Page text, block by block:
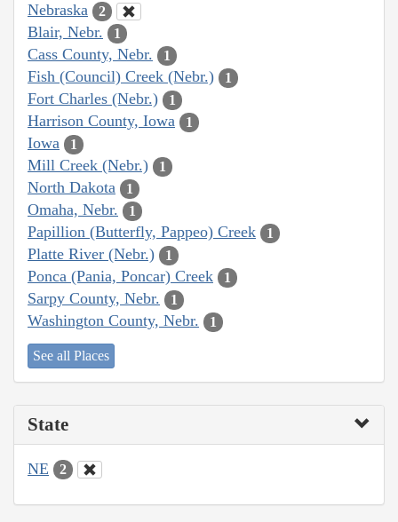
Nebraska 2
Blair, Nebr. 1
Cass County, Nebr. 1
Fish (Council) Creek (Nebr.) 1
Fort Charles (Nebr.) 1
Harrison County, Iowa 1
Iowa 1
Mill Creek (Nebr.) 1
North Dakota 1
Omaha, Nebr. 1
Papillion (Butterfly, Pappeo) Creek 1
Platte River (Nebr.) 1
Ponca (Pania, Poncar) Creek 1
Sarpy County, Nebr. 1
Washington County, Nebr. 1
See all Places
State
NE 2